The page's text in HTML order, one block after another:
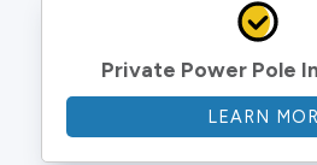
Private Power Pole
LEARN